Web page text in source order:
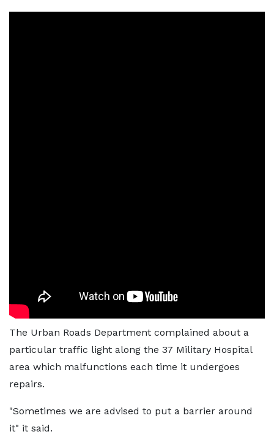
The Urban Roads Department complained about a
particular traffic light along the 37 Military Hospital
area which malfunctions each time it undergoes
repairs.
"Sometimes we are advised to put a barrier around
it" it said.